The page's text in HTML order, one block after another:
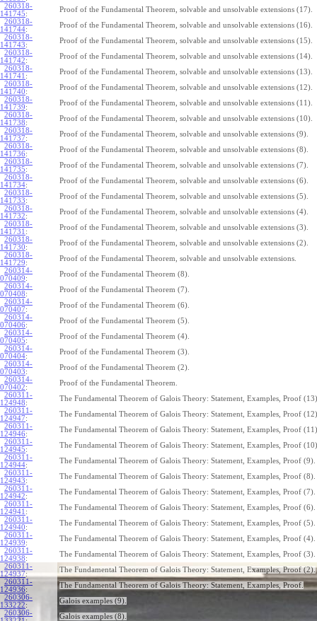
260318-
141745:
Proof of the Fundamental Theorem, solvable and unsolvable extensions (17).
260318-
141744:
Proof of the Fundamental Theorem, solvable and unsolvable extensions (16).
260318-
141743:
Proof of the Fundamental Theorem, solvable and unsolvable extensions (15).
260318-
141742:
Proof of the Fundamental Theorem, solvable and unsolvable extensions (14).
260318-
141741 :
Proof of the Fundamental Theorem, solvable and unsolvable extensions (13).
260318-
141740:
Proof of the Fundamental Theorem, solvable and unsolvable extensions (12).
260318-
141739:
Proof of the Fundamental Theorem, solvable and unsolvable extensions (11).
260318-
141738:
Proof of the Fundamental Theorem, solvable and unsolvable extensions (10).
260318-
141737:
Proof of the Fundamental Theorem, solvable and unsolvable extensions (9).
260318-
141736:
Proof of the Fundamental Theorem, solvable and unsolvable extensions (8).
260318-
141735:
Proof of the Fundamental Theorem, solvable and unsolvable extensions (7).
260318-
141734:
Proof of the Fundamental Theorem, solvable and unsolvable extensions (6).
260318-
141733:
Proof of the Fundamental Theorem, solvable and unsolvable extensions (5).
260318-
141732:
Proof of the Fundamental Theorem, solvable and unsolvable extensions (4).
260318-
141731 :
Proof of the Fundamental Theorem, solvable and unsolvable extensions (3).
260318-
141730:
Proof of the Fundamental Theorem, solvable and unsolvable extensions (2).
260318-
141729:
Proof of the Fundamental Theorem, solvable and unsolvable extensions.
260314-
070409:
Proof of the Fundamental Theorem (8).
260314-
070408:
Proof of the Fundamental Theorem (7).
260314-
070407:
Proof of the Fundamental Theorem (6).
260314-
070406:
Proof of the Fundamental Theorem (5).
260314-
070405:
Proof of the Fundamental Theorem (4).
260314-
070404:
Proof of the Fundamental Theorem (3).
260314-
070403:
Proof of the Fundamental Theorem (2).
260314-
070402:
Proof of the Fundamental Theorem.
260311-
124948:
The Fundamental Theorem of Galois Theory: Statement, Examples, Proof
260311-
124947:
The Fundamental Theorem of Galois Theory: Statement, Examples, Proof
260311-
124946:
The Fundamental Theorem of Galois Theory: Statement, Examples, Proof
260311-
124945:
The Fundamental Theorem of Galois Theory: Statement, Examples, Proof
260311-
124944:
The Fundamental Theorem of Galois Theory: Statement, Examples, Proof (9).
260311-
124943:
The Fundamental Theorem of Galois Theory: Statement, Examples, Proof (8).
260311-
124942:
The Fundamental Theorem of Galois Theory: Statement, Examples, Proof (7).
260311-
124941 :
The Fundamental Theorem of Galois Theory: Statement, Examples, Proof (6).
260311-
124940:
The Fundamental Theorem of Galois Theory: Statement, Examples, Proof (5).
260311-
124939:
The Fundamental Theorem of Galois Theory: Statement, Examples, Proof (4).
260311-
124938:
The Fundamental Theorem of Galois Theory: Statement, Examples, Proof (3).
260311-
124937:
The Fundamental Theorem of Galois Theory: Statement, Examples, Proof (2).
260311-
124936:
The Fundamental Theorem of Galois Theory: Statement, Examples, Proof.
260306-
133222:
Galois examples (9).
260306-
Galois examples (8).